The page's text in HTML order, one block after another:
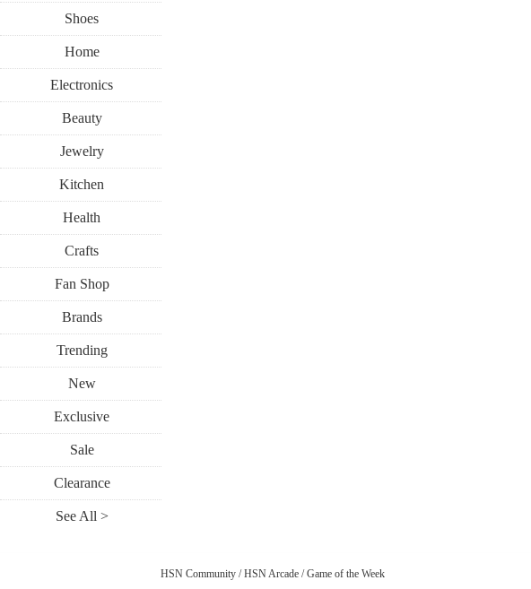
Shoes
Home
Electronics
Beauty
Jewelry
Kitchen
Health
Crafts
Fan Shop
Brands
Trending
New
Exclusive
Sale
Clearance
See All >
HSN Community / HSN Arcade / Game of the Week